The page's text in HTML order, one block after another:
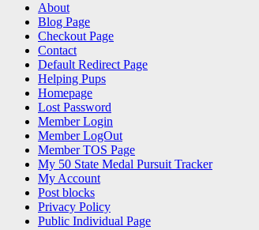
About
Blog Page
Checkout Page
Contact
Default Redirect Page
Helping Pups
Homepage
Lost Password
Member Login
Member LogOut
Member TOS Page
My 50 State Medal Pursuit Tracker
My Account
Post blocks
Privacy Policy
Public Individual Page